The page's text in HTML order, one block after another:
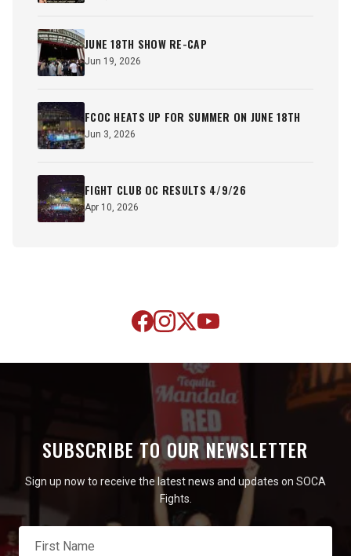
JUNE 18TH SHOW RE-CAP
Jun 19, 2026
FCOC HEATS UP FOR SUMMER ON JUNE 18TH
Jun 3, 2026
FIGHT CLUB OC RESULTS 4/9/26
Apr 10, 2026
SUBSCRIBE TO OUR NEWSLETTER
Sign up now to receive the latest news and updates on SOCA
Fights.